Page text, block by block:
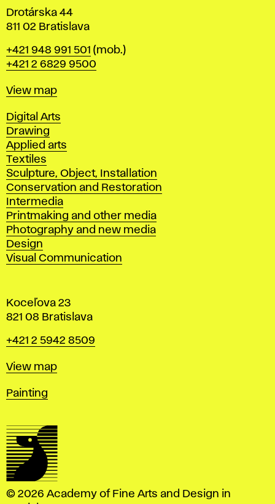
Drotárska 44
811 02 Bratislava
Phone
+421 948 991 501 (mob.)
+421 2 6829 9500
Map
View map
Departments
Digital Arts
Drawing
Applied arts
Textiles
Sculpture, Object, Installation
Conservation and Restoration
Intermedia
Printmaking and other media
Photography and new media
Design
Visual Communication
Koceľova 23
821 08 Bratislava
Phone
+421 2 5942 8509
Map
View map
Departments
Painting
© 2026 Academy of Fine Arts and Design in